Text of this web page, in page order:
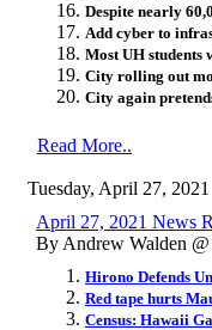
Despite nearly
Add cyber to
Most UH
City rolling out
City again
Read More..
Tuesday, April 27, 2021
April 27, 2021 News
By Andrew Walden
Hirono Defends
Red tape hurts
Census: Hawaii